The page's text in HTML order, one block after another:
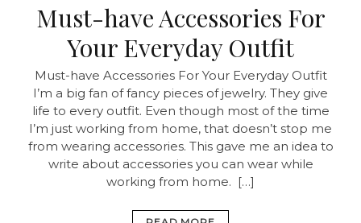
Must-have Accessories For
Your Everyday Outfit
Must-have Accessories For Your Everyday Outfit
I’m a big fan of fancy pieces of jewelry. They give
life to every outfit. Even though most of the time
I’m just working from home, that doesn’t stop me
from wearing accessories. This gave me an idea to
write about accessories you can wear while
working from home. […]